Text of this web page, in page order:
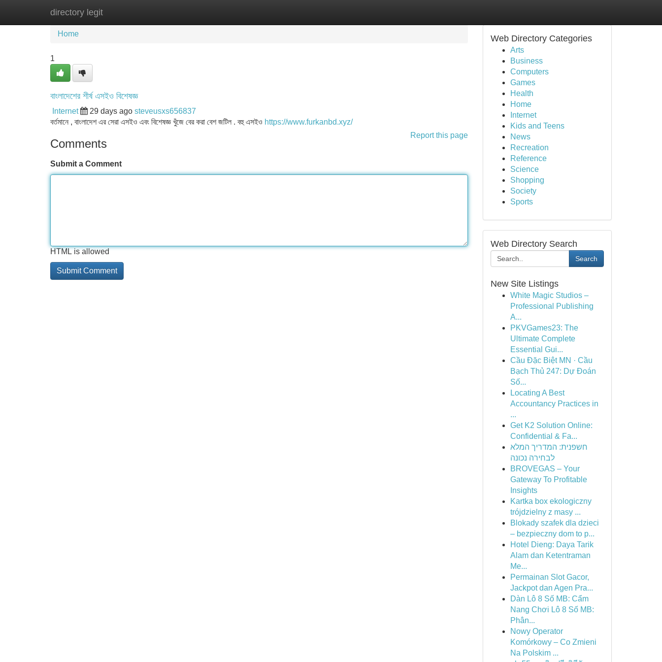
directory legit
Home New Site Listings
Home
1
বাংলাদেশের শীর্ষ এসইও বিশেষজ্ঞ
Internet 29 days ago steveusxs656837
বর্তমানে , বাংলাদেশ এর সেরা এসইও এবং বিশেষজ্ঞ খুঁজে বের করা বেশ জটিল . বহু এসইও https://www.furkanbd.xyz/
Report this page
Comments
Submit a Comment
HTML is allowed
Web Directory Categories
Arts
Business
Computers
Games
Health
Home
Internet
Kids and Teens
News
Recreation
Reference
Science
Shopping
Society
Sports
Web Directory Search
Search
New Site Listings
White Magic Studios –
Professional Publishing
A...
PKVGames23: The
Ultimate Complete
Essential Gui...
Cầu Đặc Biệt MN · Cầu
Bạch Thủ 247: Dự Đoán
Số...
Locating A Best
Accountancy Practices in
...
Get K2 Solution Online:
Confidential & Fa...
חשפנית: המדריך המלא
לבחירה נכונה
BROVEGAS – Your
Gateway To Profitable
Insights
Kartka box ekologiczny
trójdzielny z masy ...
Blokady szafek dla dzieci
– bezpieczny dom to p...
Hotel Dieng: Daya Tarik
Alam dan Ketentraman
Me...
Permainan Slot Gacor,
Jackpot dan Agen Pra...
Dàn Lô 8 Số MB: Cẩm
Nang Chơi Lô 8 Số MB:
Phân...
Nowy Operator
Komórkowy – Co Zmieni
Na Polskim ...